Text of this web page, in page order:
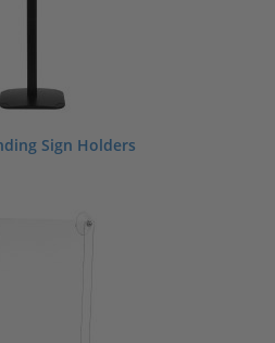
Size
4" W x 9" H
Sign Holders